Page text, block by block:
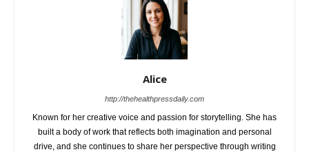
Alice
http://thehealthpressdaily.com
Known for her creative voice and passion for storytelling. She has
built a body of work that reflects both imagination and personal
drive, and she continues to share her perspective through writing